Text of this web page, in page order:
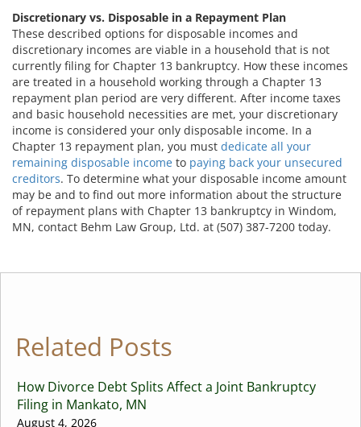
Discretionary vs. Disposable in a Repayment Plan
These described options for disposable incomes and
discretionary incomes are viable in a household that is not
currently filing for Chapter 13 bankruptcy. How these incomes
are treated in a household working through a Chapter 13
repayment plan period are very different. After income taxes
and basic household necessities are met, your discretionary
income is considered your only disposable income. In a
Chapter 13 repayment plan, you must dedicate all your
remaining disposable income to paying back your unsecured
creditors. To determine what your disposable income amount
may be and to find out more information about the structure
of repayment plans with Chapter 13 bankruptcy in Windom,
MN, contact Behm Law Group, Ltd. at (507) 387-7200 today.
Related Posts
How Divorce Debt Splits Affect a Joint Bankruptcy
Filing in Mankato, MN
August 4, 2026